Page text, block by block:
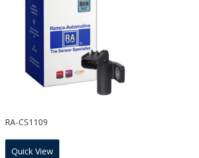
RA-CS1109
Quick View